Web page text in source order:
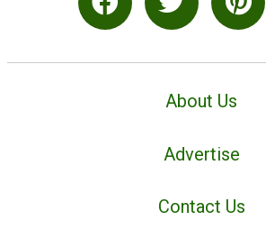
About Us
Advertise
Contact Us